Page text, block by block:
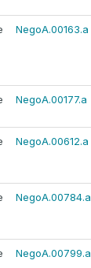
NegoA.00163.a
NegoA.00177.a
NegoA.00612.a
NegoA.00784.a
NegoA.00799.a